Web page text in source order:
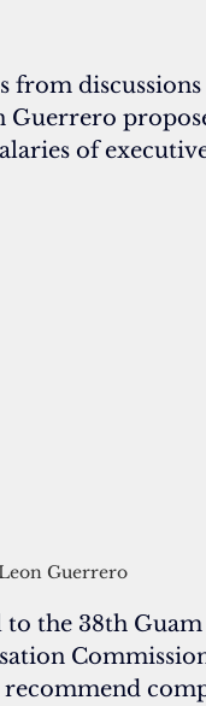
from
Guerrero
of
Guerrero
the 38th